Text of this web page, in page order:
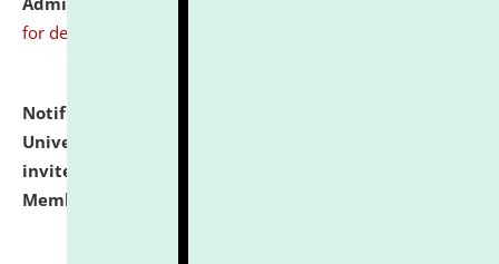
for details
Notification dated: July 31, 2026,
University and Judicial Academy (NLUJA), Assam
invites to attend walk-in-interview for Guest Faculty
Member of Political Science.